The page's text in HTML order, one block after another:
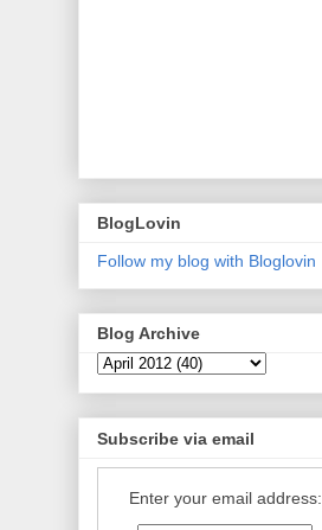
BlogLovin
Follow my blog with Bloglovin
Blog Archive
Subscribe via email
Enter your email address: